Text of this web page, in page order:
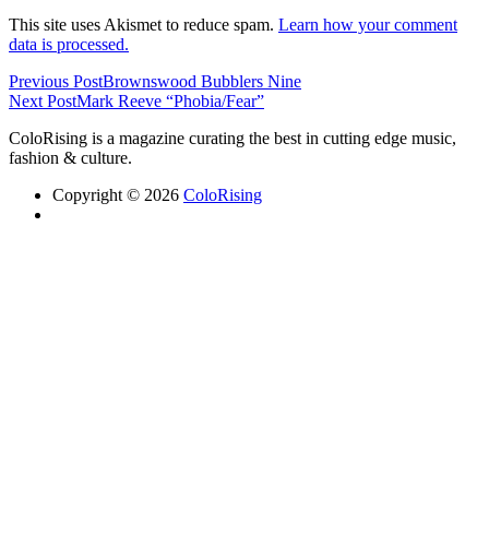
This site uses Akismet to reduce spam. Learn how your comment
data is processed.
Previous PostBrownswood Bubblers Nine
Next PostMark Reeve “Phobia/Fear”
ColoRising is a magazine curating the best in cutting edge music,
fashion & culture.
Copyright © 2026 ColoRising